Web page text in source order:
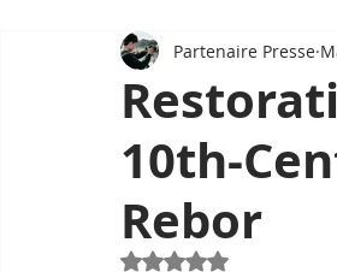
10th-
Rebor
Partenaire Presse
Rated NaN out of 5